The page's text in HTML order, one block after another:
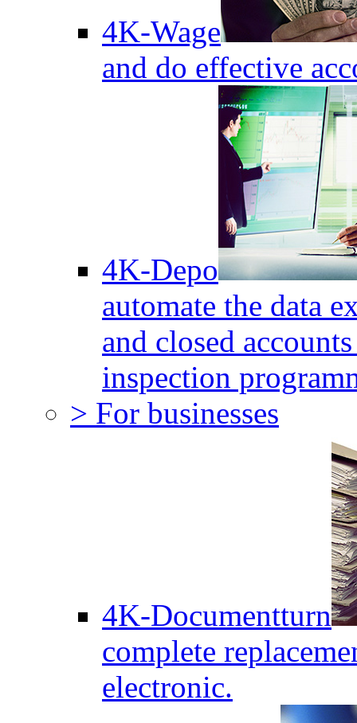
4K-Wage
and do effective
4K-Depo
automate the data
and closed
inspection
> For businesses
4K-Documentturn
complete
electronic.